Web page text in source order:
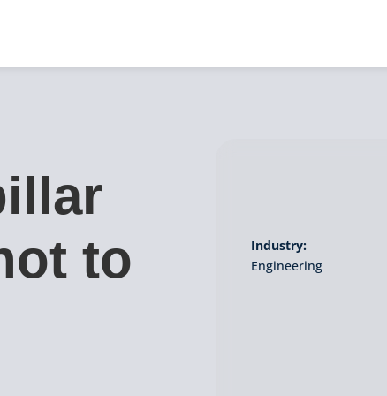
to
Industry:
Engineering